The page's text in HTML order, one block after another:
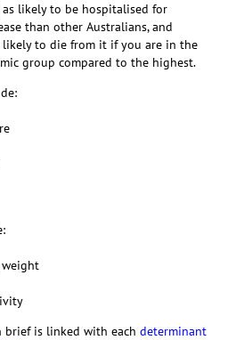
as likely to be hospitalised for
than other Australians, and
likely to die from it if you are in the
group compared to the highest.
brief is linked with each determinant